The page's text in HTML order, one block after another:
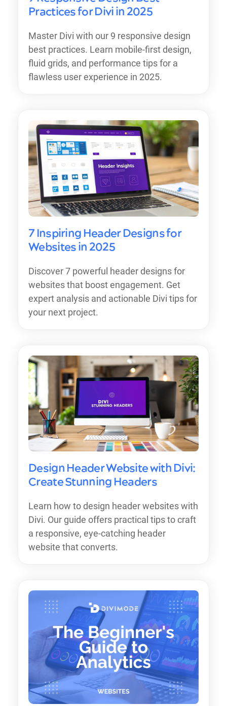
Practices for Divi in 2025
Master Divi with our 9 responsive design
best practices. Learn mobile-first design,
fluid grids, and performance tips for a
flawless user experience in 2025.
7 Inspiring Header Designs for
Websites in 2025
Discover 7 powerful header designs for
websites that boost engagement. Get
expert analysis and actionable Divi tips for
your next project.
Design Header Website with Divi:
Create Stunning Headers
Learn how to design header websites with
Divi. Our guide offers practical tips to craft
a responsive, eye-catching header
website that converts.